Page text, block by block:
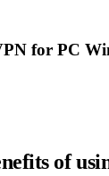
for PC
of